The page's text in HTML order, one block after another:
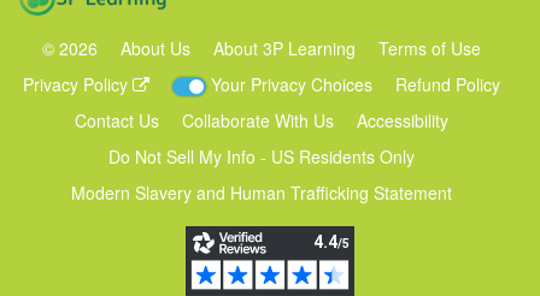
© 2026 About Us About 3P Learning
Terms of Use
Privacy Policy
Your Privacy Choices
Refund Policy
Contact Us
Collaborate With Us
Accessibility
Do Not Sell My Info - US Residents Only
Modern Slavery and Human Trafficking Statement